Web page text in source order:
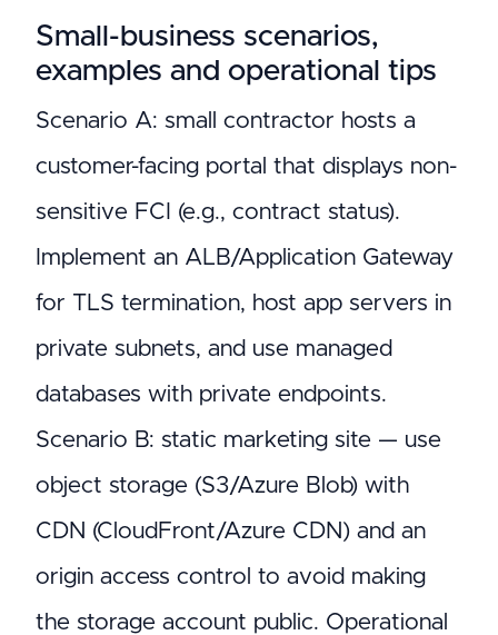
Small-business scenarios,
examples and operational tips
Scenario A: small contractor hosts a
customer-facing portal that displays non-
sensitive FCI (e.g., contract status).
Implement an ALB/Application Gateway
for TLS termination, host app servers in
private subnets, and use managed
databases with private endpoints.
Scenario B: static marketing site — use
object storage (S3/Azure Blob) with
CDN (CloudFront/Azure CDN) and an
origin access control to avoid making
the storage account public. Operational